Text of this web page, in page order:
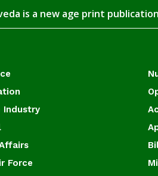
is a new age print
Industry
Force